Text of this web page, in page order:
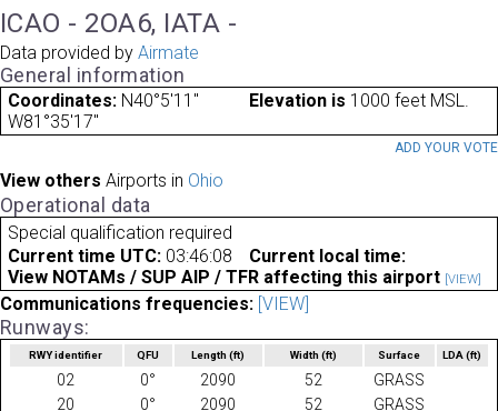
ICAO - 2OA6, IATA -
Data provided by Airmate
General information
Coordinates: N40°5'11"
W81°35'17"
Elevation is 1000 feet MSL.
ADD YOUR VOTE
View others Airports in Ohio
Operational data
Special qualification required
Current time UTC: 03:46:08
Current local time:
View NOTAMs / SUP AIP / TFR affecting this airport [VIEW]
Communications frequencies: [VIEW]
Runways:
RWY identifier QFU Length(ft) Width (ft) Surface LDA(ft)
02 0° 2090 52
GRASS
20
0° 2090 52 GRASS